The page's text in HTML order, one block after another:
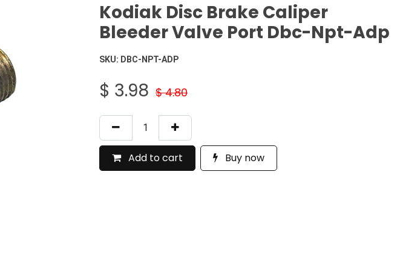
Kodiak Disc Brake Caliper
Bleeder Valve Port Dbc-Npt-Adp
SKU: DBC-NPT-ADP
$ 3.98 $4.80
Add to cart Buy now